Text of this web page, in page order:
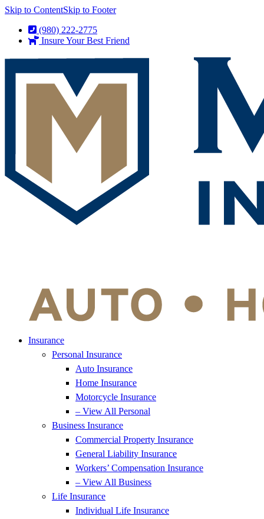
Skip to ContentSkip to Footer
(980) 222-2775
Insure Your Best Friend
Insurance
Personal Insurance
Auto Insurance
Home Insurance
Motorcycle Insurance
– View All Personal
Business Insurance
Commercial Property Insurance
General Liability Insurance
Workers’ Compensation Insurance
– View All Business
Life Insurance
Individual Life Insurance